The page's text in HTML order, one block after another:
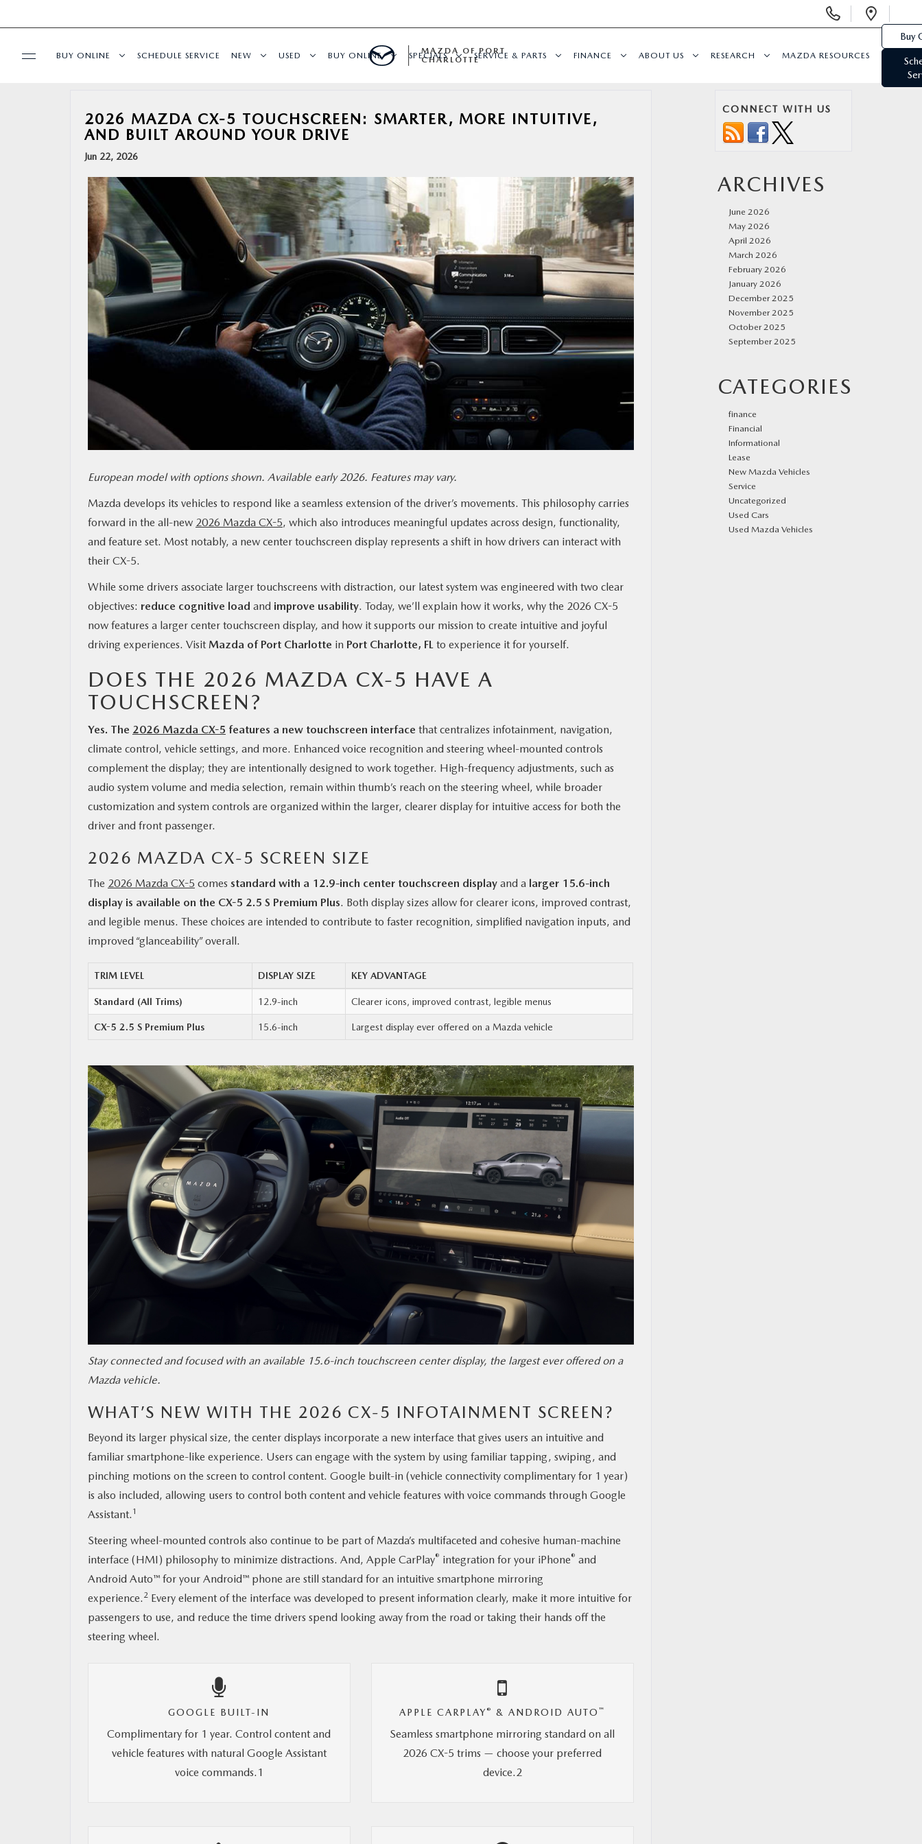
Phone
SERVICE & PARTS
MAZDA RESOURCES
BUY ONLINE SCHEDULE SERVICE NEW USED BUY ONLINE SPECIALS SERVICE & PARTS FINANCE ABOUT US RESEARCH MAZDA RESOURCES
MAZDA OF PORT
CHARLOTTE
Buy
2026 MAZDA CX-5 TOUCHSCREEN: SMARTER, MORE INTUITIVE,
AND BUILT AROUND YOUR DRIVE
Jun 22, 2026
European model with options shown. Available early 2026. Features may vary.
Mazda develops its vehicles to respond like a seamless extension of the driver’s movements. This philosophy carries
forward in the all-new 2026 Mazda CX-5, which also introduces meaningful updates across design, functionality,
and feature set. Most notably, a new center touchscreen display represents a shift in how drivers can interact with
their CX-5.
While some drivers associate larger touchscreens with distraction, our latest system was engineered with two clear
objectives: reduce cognitive load and improve usability. Today, we’ll explain how it works, why the 2026 CX-5
now features a larger center touchscreen display, and how it supports our mission to create intuitive and joyful
driving experiences. Visit Mazda of Port Charlotte in Port Charlotte, FL to experience it for yourself.
DOES THE 2026 MAZDA CX-5 HAVE A
TOUCHSCREEN?
Yes. The 2026 Mazda CX-5 features a new touchscreen interface that centralizes infotainment, navigation,
climate control, vehicle settings, and more. Enhanced voice recognition and steering wheel-mounted controls
complement the display; they are intentionally designed to work together. High-frequency adjustments, such as
audio system volume and media selection, remain within thumb’s reach on the steering wheel, while broader
customization and system controls are organized within the larger, clearer display for intuitive access for both the
driver and front passenger.
2026 MAZDA CX-5 SCREEN SIZE
The 2026 Mazda CX-5 comes standard with a 12.9-inch center touchscreen display and a larger 15.6-inch
display is available on the CX-5 2.5 S Premium Plus. Both display sizes allow for clearer icons, improved contrast,
and legible menus. These choices are intended to contribute to faster recognition, simplified navigation inputs, and
improved “glanceability” overall.
TRIM LEVEL DISPLAY SIZE KEY ADVANTAGE
Standard (All Trims) 12.9-inch Clearer icons, improved contrast, legible menus
CX-5 2.5 S Premium Plus 15.6-inch Largest display ever offered on a Mazda vehicle
Stay connected and focused with an available 15.6-inch touchscreen center display, the largest ever offered on a
Mazda vehicle.
WHAT’S NEW WITH THE 2026 CX-5 INFOTAINMENT SCREEN?
Beyond its larger physical size, the center displays incorporate a new interface that gives users an intuitive and
familiar smartphone-like experience. Users can engage with the system by using familiar tapping, swiping, and
pinching motions on the screen to control content. Google built-in (vehicle connectivity complimentary for 1 year)
is also included, allowing users to control both content and vehicle features with voice commands through Google
Assistant. 1
Steering wheel-mounted controls also continue to be part of Mazda’s multifaceted and cohesive human-machine
interface (HMI) philosophy to minimize distractions. And, Apple CarPlay® integration for your iPhone® and
Android Auto™ for your Android™ phone are still standard for an intuitive smartphone mirroring
experience. 2 Every element of the interface was developed to present information clearly, make it more intuitive for
passengers to use, and reduce the time drivers spend looking away from the road or taking their hands off the
steering wheel.
GOOGLE BUILT-IN
Complimentary for 1 year. Control content and
vehicle features with natural Google Assistant
voice commands.1
APPLE CARPLAY ® & ANDROID AUTO ™
Seamless smartphone mirroring standard on all
2026 CX-5 trims — choose your preferred
device.2
CONNECT WITH US
ARCHIVES
June 2026
May 2026
April 2026
March 2026
February 2026
January 2026
December 2025
November 2025
October 2025
September 2025
CATEGORIES
finance
Financial
Informational
Lease
New Mazda Vehicles
Service
Uncategorized
Used Cars
Used Mazda Vehicles